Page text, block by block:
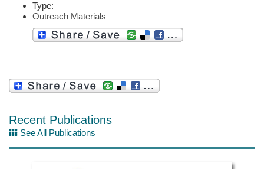
Type:
Outreach Materials
Recent Publications
See All Publications